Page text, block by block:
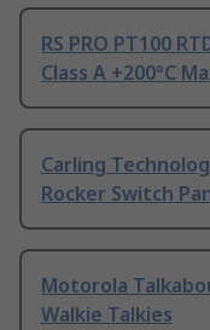
RS PRO PT100
Class A +200°C
Carling
Rocker Switch
Motorola
Walkie Talkies